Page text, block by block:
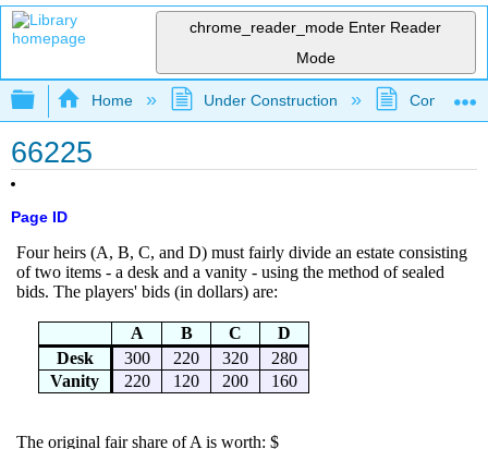
chrome_reader_mode Enter Reader
Mode
Expand/collapse global hierarchy
Home Under Construction
66225
Page ID